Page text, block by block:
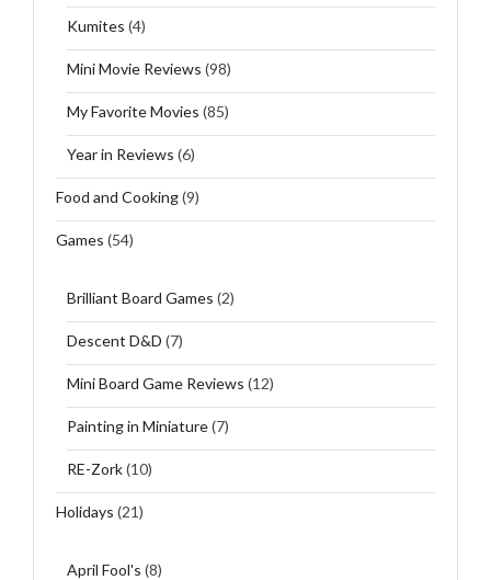
Kumites (4)
Mini Movie Reviews (98)
My Favorite Movies (85)
Year in Reviews (6)
Food and Cooking(9)
Games (54)
Brilliant Board Games (2)
Descent D&D (7)
Mini Board Game Reviews (12)
Painting in Miniature(7)
RE-Zork(10)
Holidays (21)
April Fool's (8)